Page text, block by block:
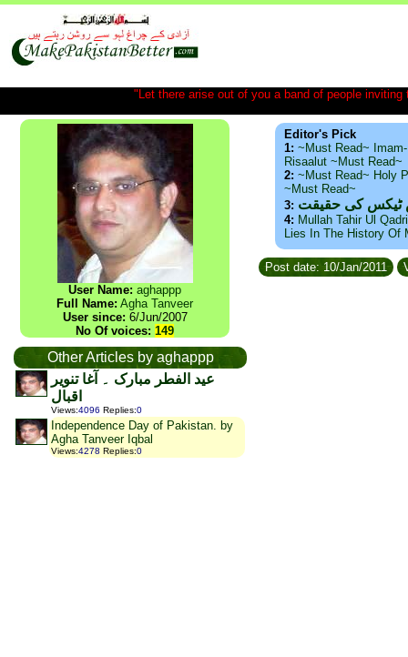
"Let there arise out of you a band of people
User Name: aghappp
Full Name: Agha Tanveer
User since: 6/Jun/2007
No Of voices: 149
Other Articles by aghappp
عید الفطر مبارک ۔ آغا تنویر
اقبال
Views:4096 Replies:0
Independence Day of Pakistan. by
Agha Tanveer Iqbal
Views:4278 Replies:0
Editor's Pick
1: ~Must Read~
Risaalut ~Must Read~
2: ~Must Read~ Holy
~Must Read~
3: ٹیکس کی حقیقت
4: Mullah Tahir Ul
Lies In The History Of
Post date: 10/Jan/2011